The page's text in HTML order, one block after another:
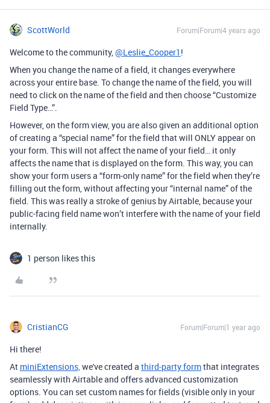
ScottWorld Forum|Forum|4 years ago
Welcome to the community,@Leslie_Cooper1 !
When you change the name of a field, it changes everywhere
across your entire base. To change the name of the field, you will
need to click on the name of the field and then choose “Customize
Field Type…”.
However, on the form view, you are also given an additional option
of creating a “special name” for the field that will ONLY appear on
your form. This will not affect the name of your field… it only
affects the name that is displayed on the form. This way, you can
show your form users a “form-only name” for the field when they’re
filling out the form, without affecting your “internal name” of the
field. This was really a stroke of genius by Airtable, because your
public-facing field name won’t interfere with the name of your field
internally.
1 person likes this
CristianCG Forum|Forum|1 year ago
Hi there!
At miniExtensions,we've created a third-party formthat integrates
seamlessly with Airtableand offers advanced customization
options. You can set custom names for fields (visible only in your